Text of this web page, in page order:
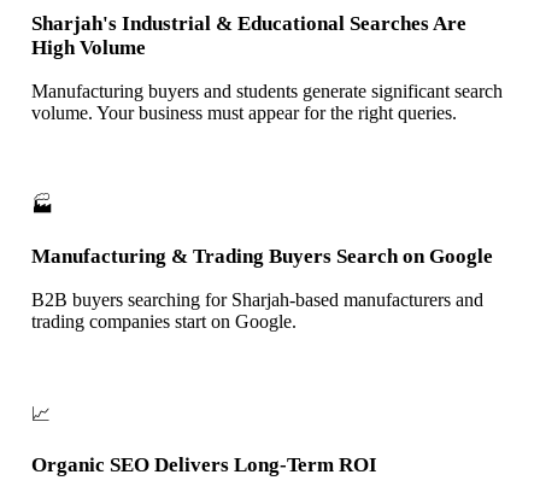
Sharjah's Industrial & Educational Searches Are
High Volume
Manufacturing buyers and students generate significant search
volume. Your business must appear for the right queries.
🏭
Manufacturing & Trading Buyers Search on Google
B2B buyers searching for Sharjah-based manufacturers and
trading companies start on Google.
📈
Organic SEO Delivers Long-Term ROI